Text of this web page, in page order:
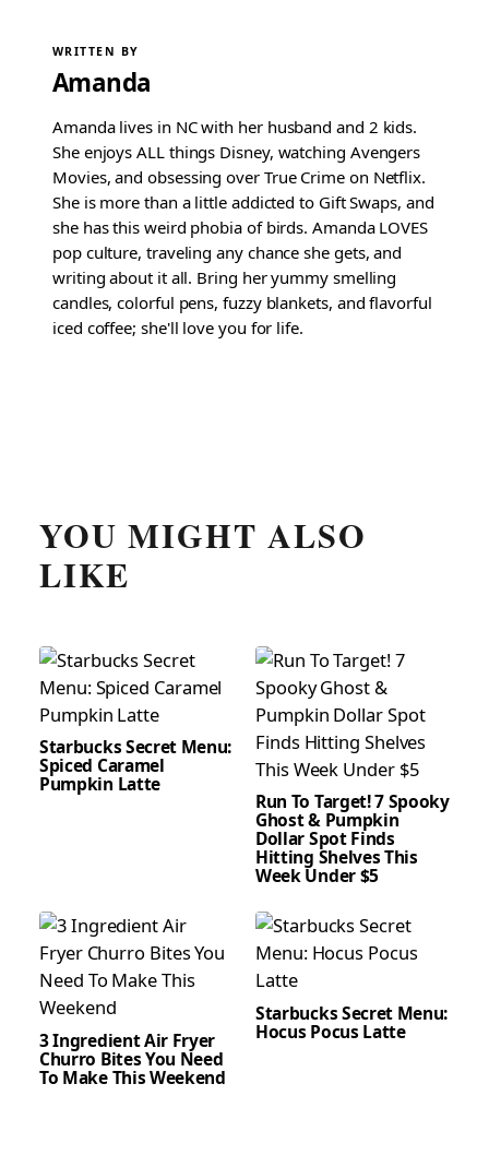
WRITTEN BY
Amanda
Amanda lives in NC with her husband and 2 kids.
She enjoys ALL things Disney, watching Avengers
Movies, and obsessing over True Crime on Netflix.
She is more than a little addicted to Gift Swaps, and
she has this weird phobia of birds. Amanda LOVES
pop culture, traveling any chance she gets, and
writing about it all. Bring her yummy smelling
candles, colorful pens, fuzzy blankets, and flavorful
iced coffee; she'll love you for life.
YOU MIGHT ALSO
LIKE
Starbucks Secret Menu:
Spiced Caramel
Pumpkin Latte
Run To Target! 7 Spooky
Ghost & Pumpkin
Dollar Spot Finds
Hitting Shelves This
Week Under $5
3 Ingredient Air Fryer
Churro Bites You Need
To Make This Weekend
Starbucks Secret Menu:
Hocus Pocus Latte